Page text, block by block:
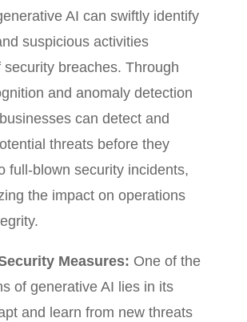
AI can swiftly identify
suspicious activities
security breaches. Through
and anomaly detection
can detect and
threats before they
full-blown security incidents,
the impact on operations
Measures: One of the
of generative AI lies in its
and learn from new threats